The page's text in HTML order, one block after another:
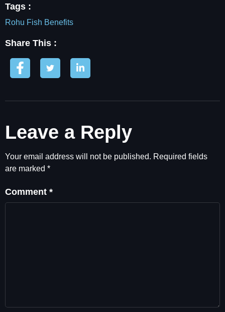
Tags :
Rohu Fish Benefits
Share This :
Leave a Reply
Your email address will not be published. Required fields
are marked *
Comment *